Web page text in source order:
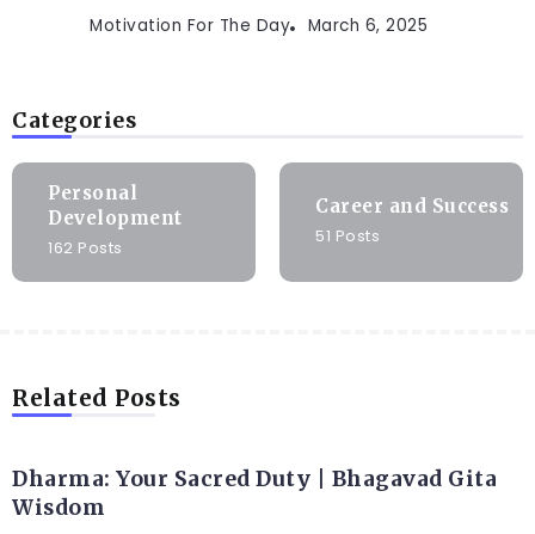
Motivation For The Day March 6, 2025
Categories
Personal
Development
162 Posts
Career and Success
51 Posts
Related Posts
Dharma: Your Sacred Duty | Bhagavad Gita
Wisdom